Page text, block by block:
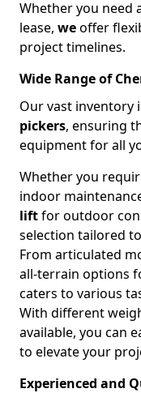
Whether you need
lease, weoffer
project timelines.
Wide Range of
Our vast inventory
pickers, ensuring
equipment for all
Whether you
indoor
liftfor outdoor
selection tailored
From articulated
all-terrain options
caters to various
With different
available, you can
to elevate your
Experienced and